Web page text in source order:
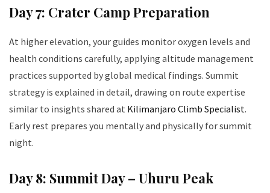
Day 7: Crater Camp Preparation
At higher elevation, your guides monitor oxygen levels and
health conditions carefully, applying altitude management
practices supported by global medical findings. Summit
strategy is explained in detail, drawing on route expertise
similar to insights shared at Kilimanjaro Climb Specialist.
Early rest prepares you mentally and physically for summit
night.
Day 8: Summit Day – Uhuru Peak